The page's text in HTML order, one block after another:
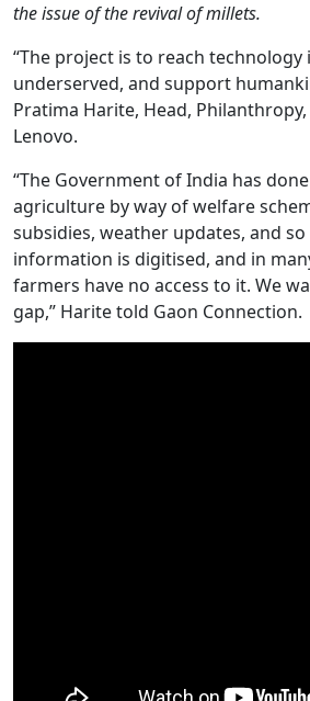
the issue of the revival of millets.
“The project is to reach
underserved, and support
Pratima Harite, Head,
Lenovo.
“The Government of India has
agriculture by way of welfare
subsidies, weather updates, and
information is digitised, and in
farmers have no access to it. We
gap,” Harite told Gaon Connection.